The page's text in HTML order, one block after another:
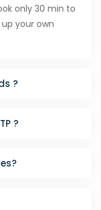
only 30 min to
your own
?
?